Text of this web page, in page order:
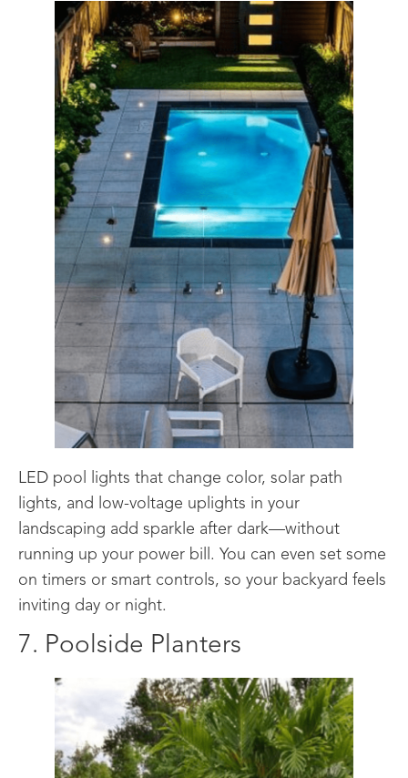
LED pool lights that change color, solar path
lights, and low-voltage uplights in your
landscaping add sparkle after dark—without
running up your power bill. You can even set some
on timers or smart controls, so your backyard feels
inviting day or night.
7. Poolside Planters